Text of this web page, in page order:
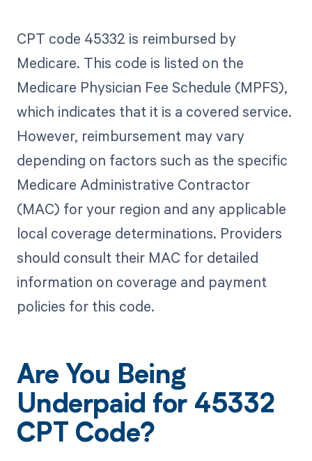
CPT code 45332 is reimbursed by
Medicare. This code is listed on the
Medicare Physician Fee Schedule (MPFS),
which indicates that it is a covered service.
However, reimbursement may vary
depending on factors such as the specific
Medicare Administrative Contractor
(MAC) for your region and any applicable
local coverage determinations. Providers
should consult their MAC for detailed
information on coverage and payment
policies for this code.
Are You Being
Underpaid for 45332
CPT Code?